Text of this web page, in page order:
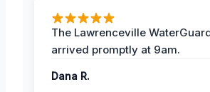
The Lawrenceville
arrived promptly at 9am.
Dana R.